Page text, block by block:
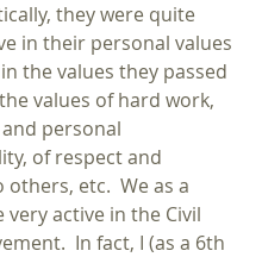
they were quite
in their personal values
the values they passed
values of hard work,
personal
of respect and
etc.  We as a
very active in the Civil
In fact, I (as a 6th